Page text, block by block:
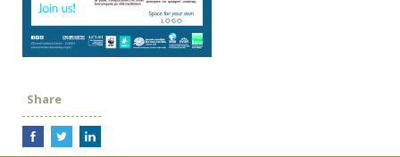
Share